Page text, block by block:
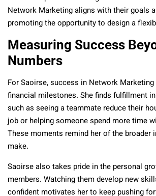
Network Marketing aligns with their goals
promoting the opportunity to design a
Measuring Success
Numbers
For Saoirse, success in Network
financial milestones. She finds fulfillment
such as seeing a teammate reduce their
job or helping someone spend more time
These moments remind her of the broader
make.
Saoirse also takes pride in the personal
members. Watching them develop new
confident motivates her to keep pushing